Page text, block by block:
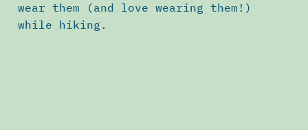
wear them (and love wearing them!)
while hiking.